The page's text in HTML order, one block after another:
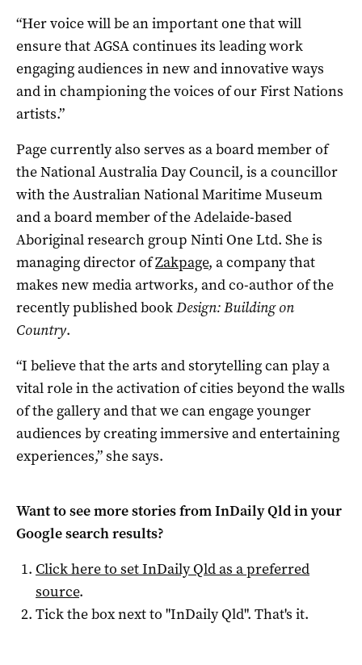
“Her voice will be an important one that will
ensure that AGSA continues its leading work
engaging audiences in new and innovative ways
and in championing the voices of our First Nations
artists.”
Page currently also serves as a board member of
the National Australia Day Council, is a councillor
with the Australian National Maritime Museum
and a board member of the Adelaide-based
Aboriginal research group Ninti One Ltd. She is
managing director ofZakpage, a company that
makes new media artworks, and co-author of the
recently published bookDesign: Building on
Country.
“I believe that the arts and storytelling can play a
vital role in the activation of cities beyond the walls
of the gallery and that we can engage younger
audiences by creating immersive and entertaining
experiences,” she says.
Want to see more stories fromInDaily Qldin your
Google search results?
Click here to setInDaily Qldas a preferred
source.
Tick the box next to "InDaily Qld". That's it.